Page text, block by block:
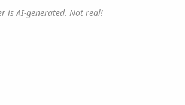
is AI-generated. Not real!